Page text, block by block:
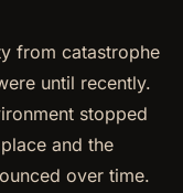
from catastrophe
until recently.
stopped
and the
over time.